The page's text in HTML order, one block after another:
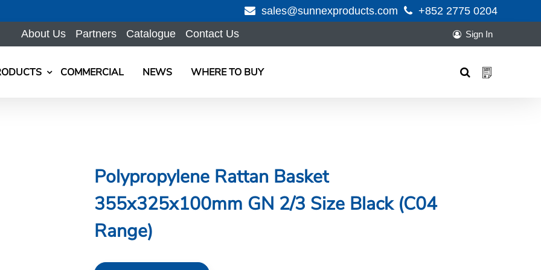
sales@sunnexproducts.com
+852 2775 0204
About Us
Partners Catalogue Contact Us Sign In
COMMERCIAL NEWS WHERE TO BUY
Polypropylene Rattan Basket
355x325x100mm GN 2/3 Size Black (C04
Range)